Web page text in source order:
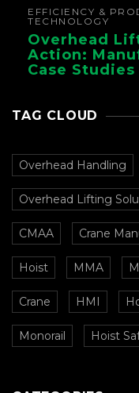
EFFICIENCY &
TECHNOLOGY
Overhead
Action:
Case Studies
TAG CLOUD
Overhead Handling
Overhead Lifting
CMAA Crane
Hoist MMA
Crane HMI
Monorail Hoist